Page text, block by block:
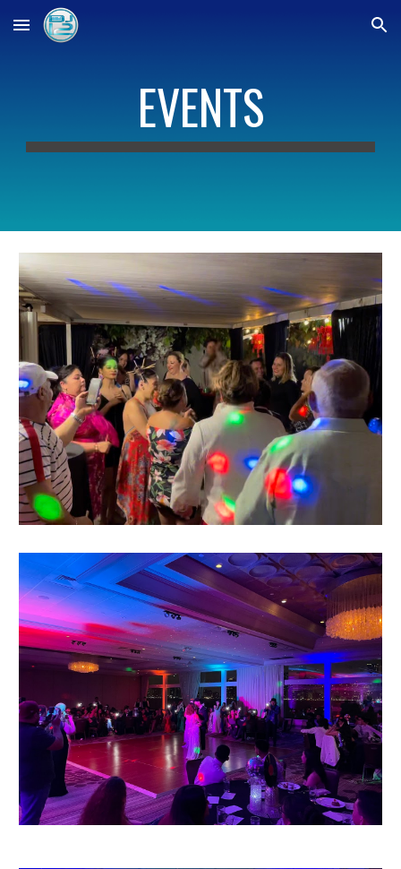
Skip to main content Skip to navigation
EVENTS